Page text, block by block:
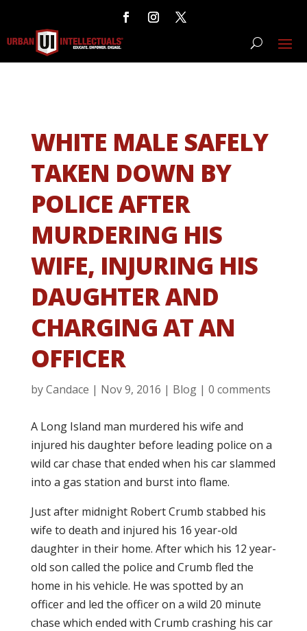
WHITE MALE SAFELY
TAKEN DOWN BY
POLICE AFTER
MURDERING HIS
WIFE, INJURING HIS
DAUGHTER AND
CHARGING AT AN
OFFICER
byCandace | Nov 9, 2016 | Blog| 0 comments
A Long Island man murdered his wife and
injured his daughter before leading police on a
wild car chase that ended when his car slammed
into a gas station and burst into flame.
Just after midnight Robert Crumb stabbed his
wife to death and injured his 16 year-old
daughter in their home. After which his 12 year-
old son called the police and Crumb fled the
home in his vehicle. He was spotted by an
officer and led the officer on a wild 20 minute
chase which ended with Crumb crashing his car